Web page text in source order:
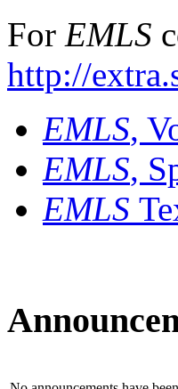
For EMLS
http://
EMLS,
EMLS,
EMLS